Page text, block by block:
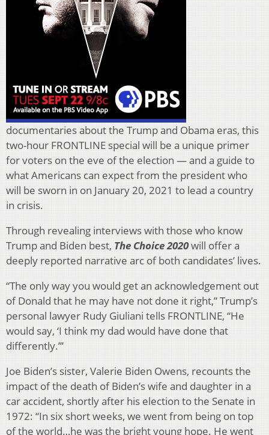
documentaries about the Trump and Obama eras, this
two-hour FRONTLINE special will be a unique primer
for voters on the eve of the election — and a guide to
what Americans can expect from the president who
will be sworn in on January 20, 2021 to lead a country
in crisis.
Through revealing interviews with those who know
Trump and Biden best, The Choice 2020will offer a
deeply reported narrative arc of both candidates’ lives.
“The only way you would get an acknowledgement out
of Donald that he may have not done it right,” Trump’s
personal lawyer Rudy Giuliani tells FRONTLINE, “He
would say, ‘I think my dad would have done that
differently.’”
Joe Biden’s sister, Valerie Biden Owens, recounts the
impact of the death of Biden’s wife and daughter in a
car accident, shortly after his election to the Senate in
1972: “In six short weeks, we went from being on top
of the world…he was the bright young hope. He went